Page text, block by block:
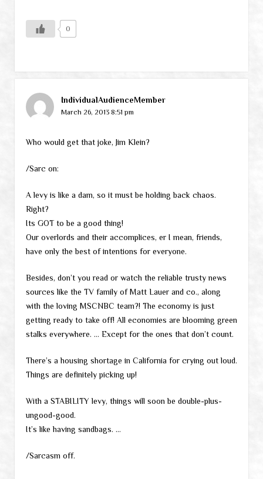
0
IndividualAudienceMember
March 26, 2013 8:51 pm
Who would get that joke, Jim Klein?
/Sarc on:
A levy is like a dam, so it must be holding back chaos.
Right?
Its GOT to be a good thing!
Our overlords and their accomplices, er I mean, friends,
have only the best of intentions for everyone.
Besides, don’t you read or watch the reliable trusty news
sources like the TV family of Matt Lauer and co., along
with the loving MSCNBC team?! The economy is just
getting ready to take off! All economies are blooming green
stalks everywhere. … Except for the ones that don’t count.
There’s a housing shortage in California for crying out loud.
Things are definitely picking up!
With a STABILITY levy, things will soon be double-plus-
ungood-good.
It’s like having sandbags. …
/Sarcasm off.